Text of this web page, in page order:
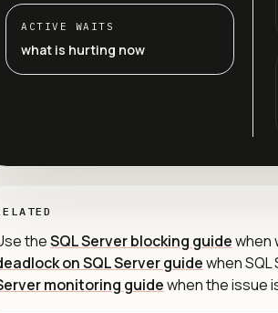
ACTIVE WAITS
what is hurting now
theSQL Server blocking guidewhen
on SQL Server guidewhen
monitoring guidewhen the issue